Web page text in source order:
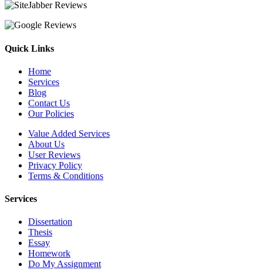
Quick Links
Home
Services
Blog
Contact Us
Our Policies
Value Added Services
About Us
User Reviews
Privacy Policy
Terms & Conditions
Services
Dissertation
Thesis
Essay
Homework
Do My Assignment